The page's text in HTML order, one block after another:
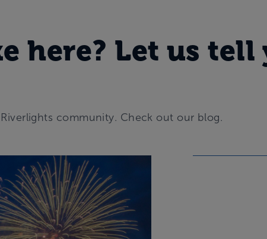
here? Let us tell
community. Check out our blog.